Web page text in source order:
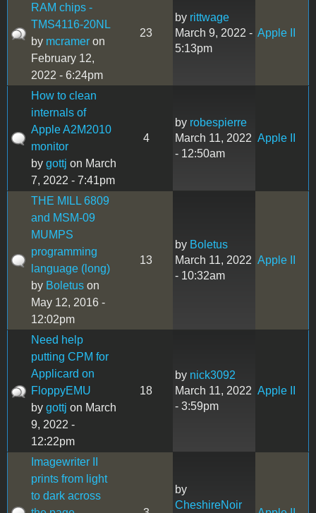
RAM chips -
TMS4116-20NL
by mcramer on
February 12,
2022 - 6:24pm
23
by rittwage
March 9, 2022 -
5:13pm
Apple II
How to clean
internals of
Apple A2M2010
monitor
by gottj on March
7, 2022 - 7:41pm
4
by robespierre
March 11, 2022
- 12:50am
Apple II
THE MILL 6809
and MSM-09
MUMPS
programming
language (long)
by Boletus on
May 12, 2016 -
12:02pm
13
by Boletus
March 11, 2022
- 10:32am
Apple II
Need help
putting CPM for
Applicard on
FloppyEMU
by gottj on March
9, 2022 -
12:22pm
18
by nick3092
March 11, 2022
- 3:59pm
Apple II
Imagewriter II
prints from light
to dark across
by
CheshireNoir